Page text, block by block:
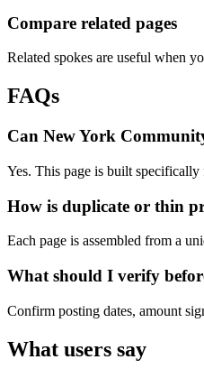
Compare related pages
Related spokes are useful when
FAQs
Can New York
Yes. This page is built
How is duplicate or thin
Each page is assembled from a
What should I verify
Confirm posting dates, amount
What users say